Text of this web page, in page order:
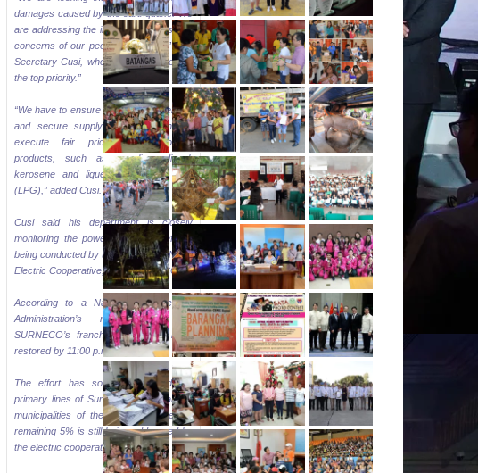
damages caused by the earthquake. We
are addressing the immediate needs and
concerns of our people on energy,” said
Secretary Cusi, who stressed “safety is
the top priority.”
“We have to ensure an adequate, reliable
and secure supply of energy and to
execute fair pricing of petroleum
products, such as gasoline, diesel,
kerosene and liquefied petroleum gas
(LPG),” added Cusi.
Cusi said his department is closely
monitoring the power restoration efforts
being conducted by the Surigao del Norte
Electric Cooperative, Inc. (SURNECO).
According to a National Electrification
Administration’s report, 95% of
SURNECO’s franchise area has been
restored by 11:00 p.m. last night.
The effort has so far energized the
primary lines of Surigao City and all the
municipalities of the province while the
remaining 5% is still being addressed by
the electric cooperative.